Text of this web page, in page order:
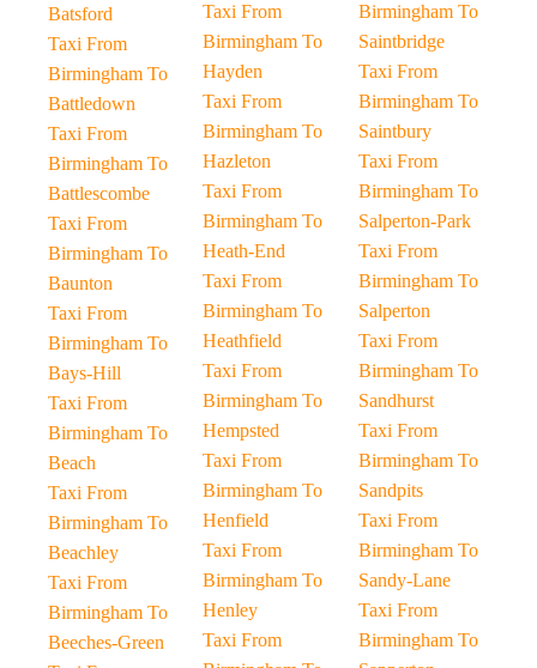
Batsford
Taxi From
Birmingham To
Battledown
Taxi From
Birmingham To
Battlescombe
Taxi From
Birmingham To
Baunton
Taxi From
Birmingham To
Bays-Hill
Taxi From
Birmingham To
Beach
Taxi From
Birmingham To
Beachley
Taxi From
Birmingham To
Beeches-Green
Taxi From
Birmingham To
Hayden
Taxi From
Birmingham To
Hazleton
Taxi From
Birmingham To
Heath-End
Taxi From
Birmingham To
Heathfield
Taxi From
Birmingham To
Hempsted
Taxi From
Birmingham To
Henfield
Taxi From
Birmingham To
Henley
Taxi From
Birmingham To
Saintbridge
Taxi From
Birmingham To
Saintbury
Taxi From
Birmingham To
Salperton-Park
Taxi From
Birmingham To
Salperton
Taxi From
Birmingham To
Sandhurst
Taxi From
Birmingham To
Sandpits
Taxi From
Birmingham To
Sandy-Lane
Taxi From
Birmingham To